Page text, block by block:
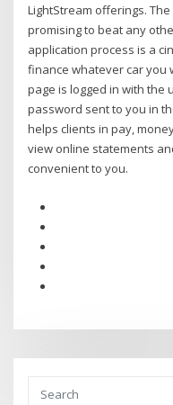
LightStream offerings.
promising to beat any
application process is a
finance whatever car you
page is logged in with the
password sent to you in
helps clients in pay,
view online statements
convenient to you.